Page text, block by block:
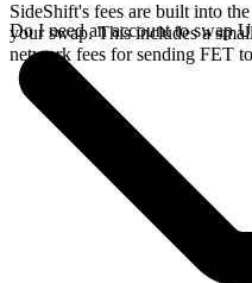
SideShift's fees are built into
your swap. This includes a
network fees for sending FET
Do I need an account to swap